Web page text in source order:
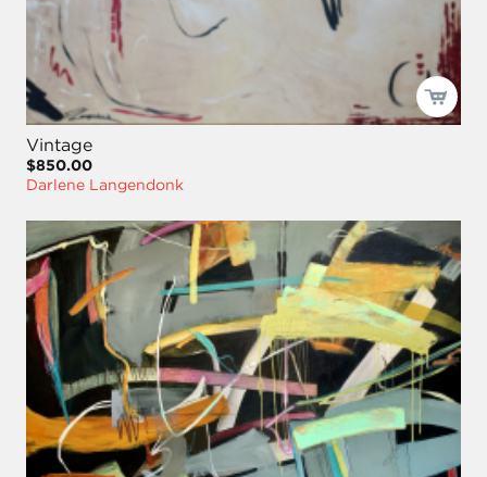
Vintage
$850.00
Darlene Langendonk